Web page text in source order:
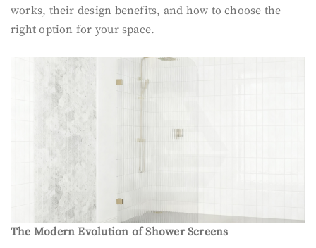
works, their design benefits, and how to choose the
right option for your space.
The Modern Evolution of Shower Screens